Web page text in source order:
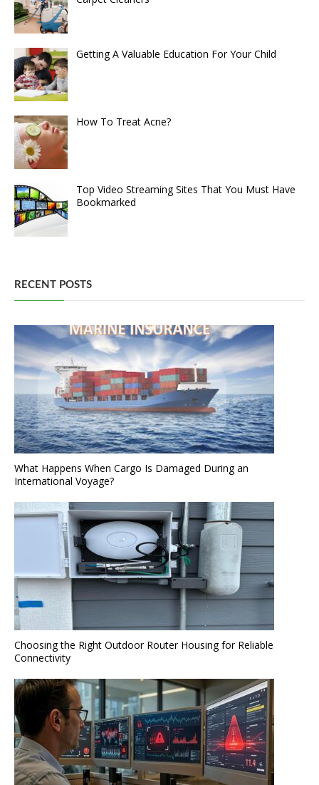
Getting A Valuable Education For Your Child
How To Treat Acne?
Top Video Streaming Sites That You Must Have
Bookmarked
RECENT POSTS
What Happens When Cargo Is Damaged During an
International Voyage?
Choosing the Right Outdoor Router Housing for Reliable
Connectivity